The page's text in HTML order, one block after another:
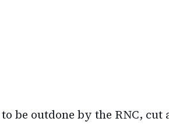
be outdone by the RNC,